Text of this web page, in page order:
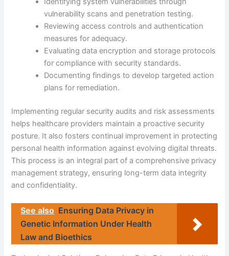
vulnerability scans and penetration testing.
Reviewing access controls and authentication
measures for adequacy.
Evaluating data encryption and storage protocols
for compliance with security standards.
Documenting findings to develop targeted action
plans for remediation.
Implementing regular security audits and risk assessments
helps healthcare providers maintain a proactive security
posture. It also fosters continual improvement in protecting
personal health information against evolving digital threats.
This process is an integral part of a comprehensive privacy
management strategy, ensuring long-term data integrity
and confidentiality.
See also Ensuring Data Privacy in
Genetic Information Under Health
Law and Bioethics